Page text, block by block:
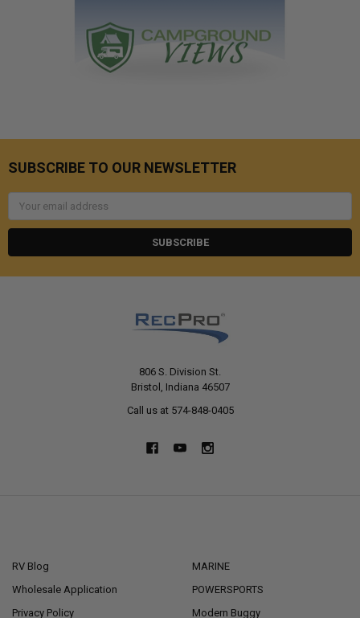
SUBSCRIBE TO OUR NEWSLETTER
Email
806 S. Division St.
Bristol, Indiana 46507
Call us at 574-848-0405
RV Blog
Wholesale Application
Privacy Policy
MARINE
POWERSPORTS
Modern Buggy